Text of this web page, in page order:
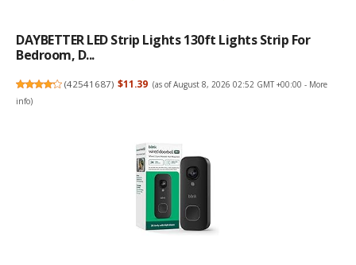
DAYBETTER LED Strip Lights 130ft Lights Strip For
Bedroom, D...
(42541687) $11.39 (as of August 8, 2026 02:52 GMT +00:00 - More
info)